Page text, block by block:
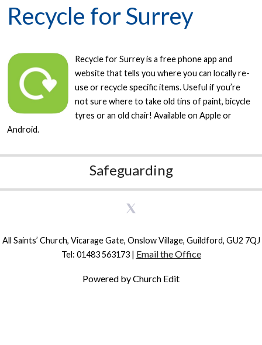
Recycle for Surrey
Recycle for Surrey is a free phone app and
website that tells you where you can locally re-
use or recycle specific items. Useful if you’re
not sure where to take old tins of paint, bicycle
tyres or an old chair! Available on Apple or
Android.
Safeguarding
All Saints’ Church, Vicarage Gate, Onslow Village, Guildford, GU2 7QJ
Tel: 01483 563173 | Email the Office
Powered by Church Edit